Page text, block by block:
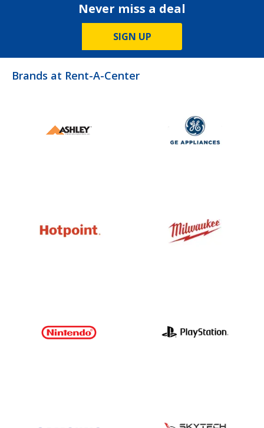
Never miss a deal
SIGN UP
Brands at Rent-A-Center